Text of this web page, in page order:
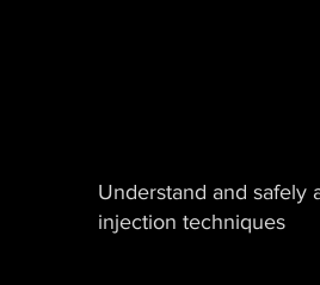
Understand and safely
injection techniques